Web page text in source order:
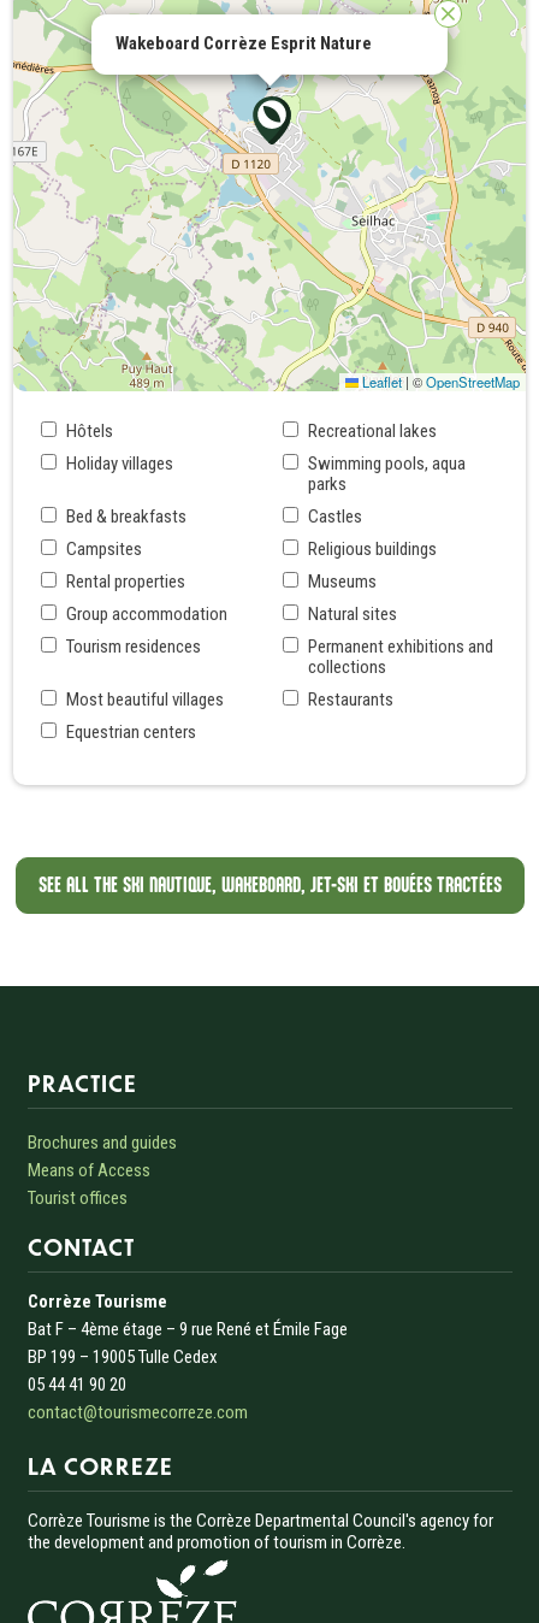
Wakeboard Corrèze Esprit Nature
Leaflet | ©OpenStreetMap
Hôtels
Recreational lakes
Holiday villages
Swimming pools, aqua
parks
Bed & breakfasts
Castles
Campsites
Religious buildings
Rental properties
Museums
Group accommodation
Natural sites
Tourism residences
Permanent exhibitions and
collections
Most beautiful villages
Restaurants
Equestrian centers
SEE ALL THE SKI NAUTIQUE, WAKEBOARD, JET-SKI ET BOUÉES TRACTÉES
PRACTICE
Brochures and guides
Means of Access
Tourist offices
CONTACT
Corrèze Tourisme
Bat F – 4ème étage – 9 rue René et Émile Fage
BP 199 – 19005 Tulle Cedex
05 44 41 90 20
contact@tourismecorreze.com
LA CORREZE
Corrèze Tourisme is the Corrèze Departmental Council's agency for
the development and promotion of tourism in Corrèze.